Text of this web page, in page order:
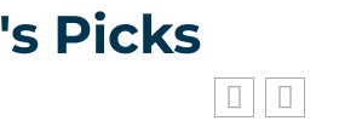
Picks